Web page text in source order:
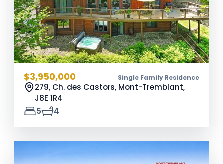
$3,950,000 Single Family Residence
279, Ch. des Castors, Mont-Tremblant,
J8E 1R4
5
4